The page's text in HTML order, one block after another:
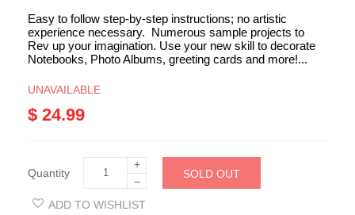
Easy to follow step-by-step instructions; no artistic
experience necessary. Numerous sample projects to
Rev up your imagination. Use your new skill to decorate
Notebooks, Photo Albums, greeting cards and more!...
UNAVAILABLE
$ 24.99
Quantity
+
−
SOLD OUT
ADD TO WISHLIST